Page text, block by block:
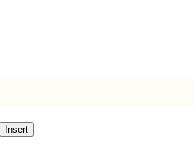
Insert